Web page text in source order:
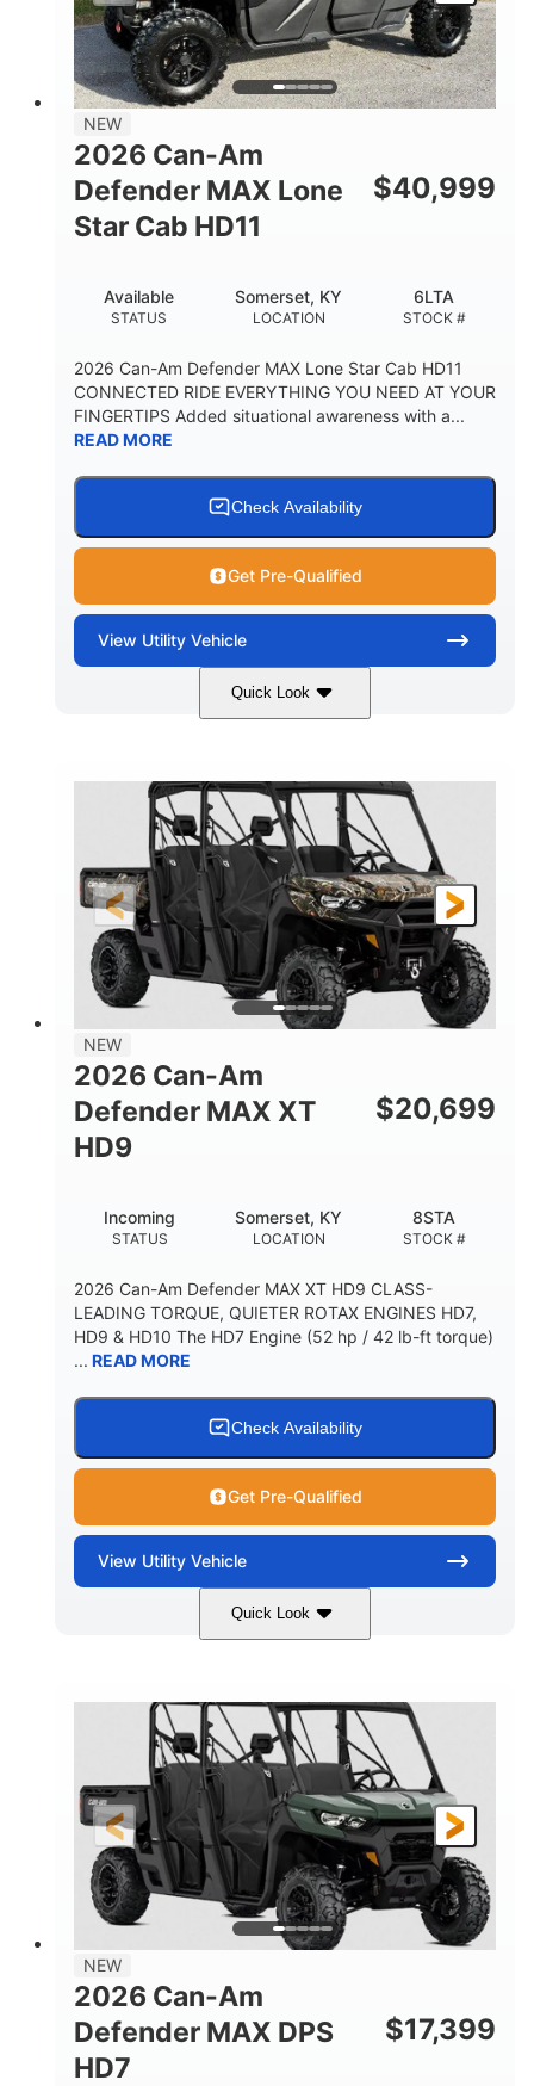
NEW
2026 Can-Am
Defender MAX Lone
Star Cab HD11
$40,999
STATUS
Available
LOCATION
Somerset, KY
STOCK #
6LTA
2026 Can-Am Defender MAX Lone Star Cab HD11
CONNECTED RIDE EVERYTHING YOU NEED AT YOUR
FINGERTIPS Added situational awareness with a...
READ MORE
Check Availability
Get Pre-Qualified
View Utility Vehicle
Quick Look
Somerset
NEW
2026 Can-Am
Defender MAX XT
HD9
$20,699
STATUS
Incoming
LOCATION
Somerset, KY
STOCK #
8STA
2026 Can-Am Defender MAX XT HD9 CLASS-
LEADING TORQUE, QUIETER ROTAX ENGINES HD7,
HD9 & HD10 The HD7 Engine (52 hp / 42 lb-ft torque)
... READ MORE
Check Availability
Get Pre-Qualified
View Utility Vehicle
Quick Look
Dark Wildland Camo
DISPLACEMENT
976cc
HORSEPOWER
65HP
GROUND CLEARANCE
11 in.
NEW
2026 Can-Am
Defender MAX DPS
HD7
$17,399